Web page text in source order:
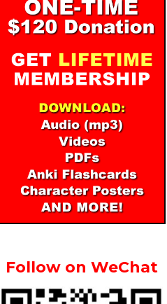
Follow on WeChat